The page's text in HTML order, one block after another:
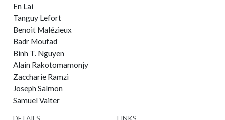
En Lai
Tanguy Lefort
Benoit Malézieux
Badr Moufad
Binh T. Nguyen
Alain Rakotomamonjy
Zaccharie Ramzi
Joseph Salmon
Samuel Vaiter
DETAILS LINKS